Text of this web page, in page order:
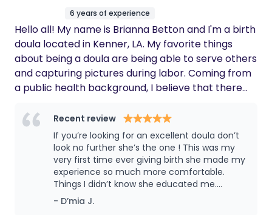
doula and my friend.
6 years of experience
Hello all! My name is Brianna Betton and I'm a birth
doula located in Kenner, LA. My favorite things
about being a doula are being able to serve others
and capturing pictures during labor. Coming from
a public health background, I believe that there
pregnancy and labor experience. I am passionate
about finding resources for my clients in their
community. I want every client that I serve to feel
informed and empowered in the birth room to
make the best decision for themselves and their
baby. In my free time, I am very involved in my
local church and incorporate my Christian belief
Recent review
If you’re looking for an excellent doula don’t
look no further she’s the one ! This was my
very first time ever giving birth she made my
experience so much more comfortable.
Things I didn’t know she educated me.
Brianna worked so well with the staff. She
prayed for me and with my family. She is now
- D’mia J.